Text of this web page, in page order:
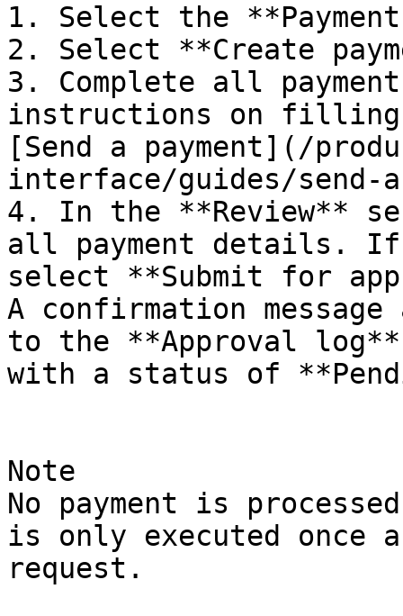
1. Select the
2. Select **Create
3. Complete all
instructions on filling
[Send a payment](/
interface/guides/send-
4. In the **Review**
all payment details.
select **Submit for
A confirmation
to the **Approval log**
with a status of
Note
No payment is
is only executed once
request.